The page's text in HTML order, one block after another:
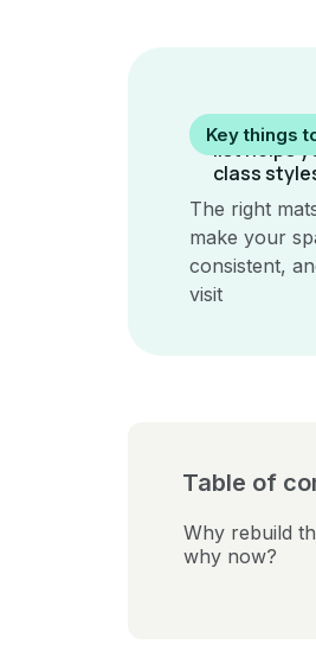
A
list helps
class
The right
make your
consistent,
visit
Key things
Table of
Why rebuild
why now?